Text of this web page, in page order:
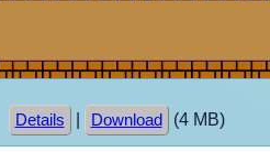
Details Download (4 MB)